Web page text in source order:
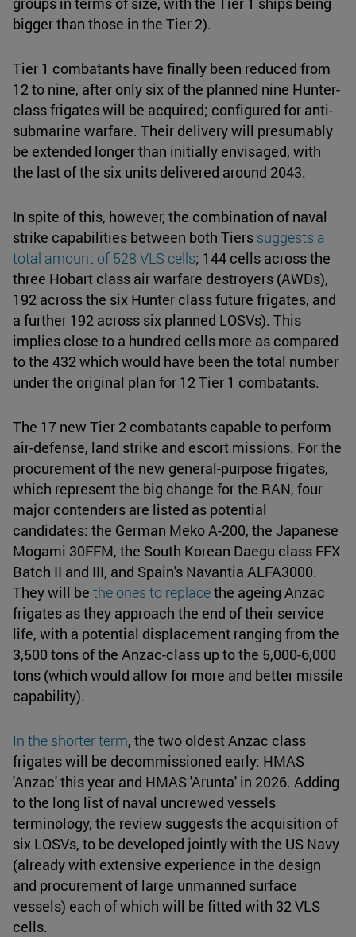
bigger than those in the Tier 2).
Tier 1 combatants have finally been reduced from
12 to nine, after only six of the planned nine Hunter-
class frigates will be acquired; configured for anti-
submarine warfare. Their delivery will presumably
be extended longer than initially envisaged, with
the last of the six units delivered around 2043.
In spite of this, however, the combination of naval
strike capabilities between both Tiers suggests a
total amount of 528 VLS cells; 144 cells across the
three Hobart class air warfare destroyers (AWDs),
192 across the six Hunter class future frigates, and
a further 192 across six planned LOSVs). This
implies close to a hundred cells more as compared
to the 432 which would have been the total number
under the original plan for 12 Tier 1 combatants.
The 17 new Tier 2 combatants capable to perform
air-defense, land strike and escort missions. For the
procurement of the new general-purpose frigates,
which represent the big change for the RAN, four
major contenders are listed as potential
candidates: the German Meko A-200, the Japanese
Mogami 30FFM, the South Korean Daegu class FFX
Batch II and III, and Spain's Navantia ALFA3000.
They will be the ones to replacethe ageing Anzac
frigates as they approach the end of their service
life, with a potential displacement ranging from the
3,500 tons of the Anzac-class up to the 5,000-6,000
tons (which would allow for more and better missile
capability).
In the shorter term, the two oldest Anzac class
frigates will be decommissioned early: HMAS
'Anzac' this year and HMAS 'Arunta' in 2026. Adding
to the long list of naval uncrewed vessels
terminology, the review suggests the acquisition of
six LOSVs, to be developed jointly with the US Navy
(already with extensive experience in the design
and procurement of large unmanned surface
vessels) each of which will be fitted with 32 VLS
cells.